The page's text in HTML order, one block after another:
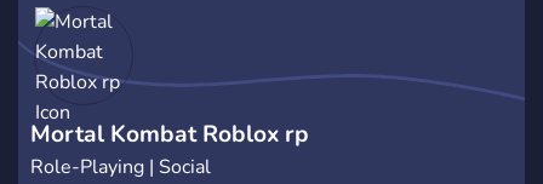
Mortal Kombat Roblox rp
Role-Playing | Social